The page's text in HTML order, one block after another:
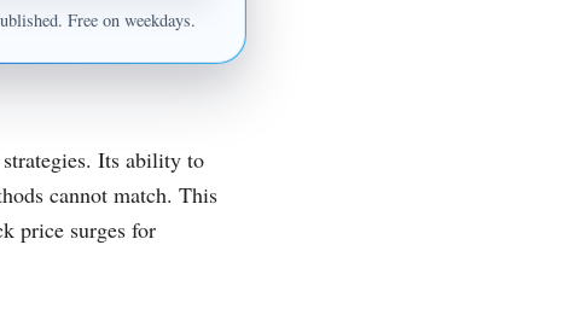
Free on weekdays.
Its ability to
cannot match. This
price surges for